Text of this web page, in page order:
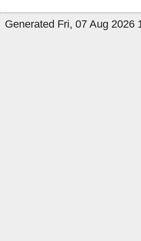
Generated Fri, 07 Aug 2026